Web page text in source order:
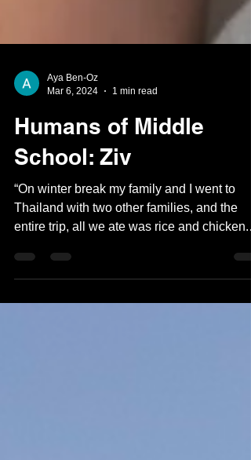
Aya Ben-Oz
Mar 6, 2024
1 min read
Humans of Middle
School: Ziv
“On winter break my family and I went to
Thailand with two other families, and the